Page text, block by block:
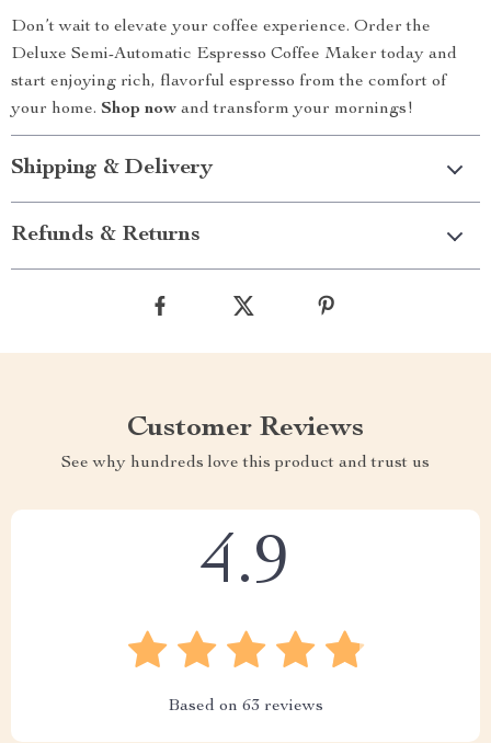
Don’t wait to elevate your coffee experience. Order the
Deluxe Semi-Automatic Espresso Coffee Maker today and
start enjoying rich, flavorful espresso from the comfort of
your home. Shop now and transform your mornings!
Shipping & Delivery
Refunds & Returns
Customer Reviews
See why hundreds love this product and trust us
4.9
Based on 63 reviews